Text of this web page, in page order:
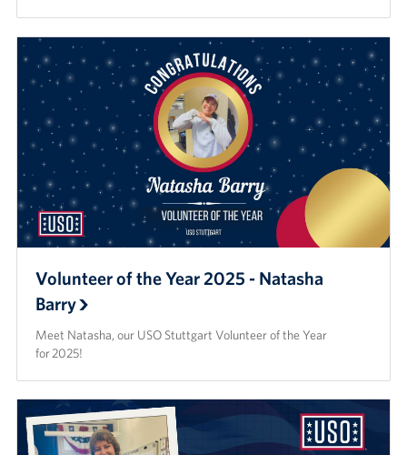
Volunteer of the Year 2025 - Natasha
Barry
Meet Natasha, our USO Stuttgart Volunteer of the Year
for 2025!